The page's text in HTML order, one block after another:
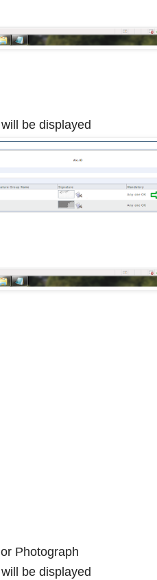
be displayed
Photograph
be displayed